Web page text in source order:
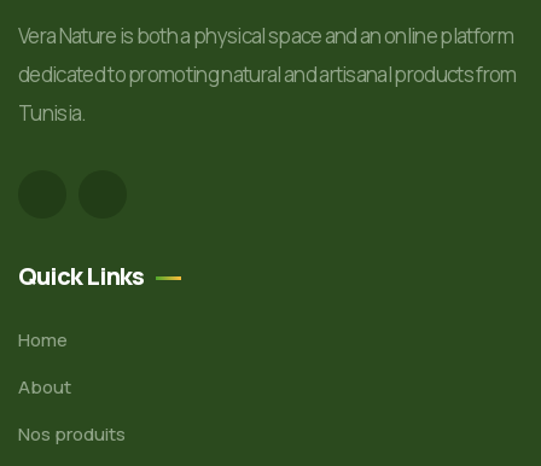
Vera Nature is both a physical space and an online platform
dedicated to promoting natural and artisanal products from
Tunisia.
Quick Links
Home
About
Nos produits